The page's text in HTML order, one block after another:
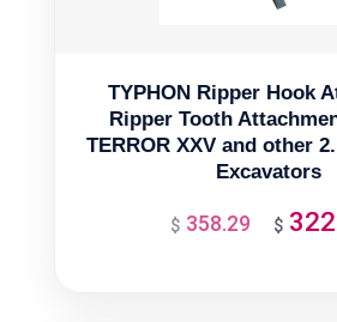
TYPHON Ripper Hook
Ripper Tooth
TERROR XXV and other
Excavators
$ 358.29
Original
$